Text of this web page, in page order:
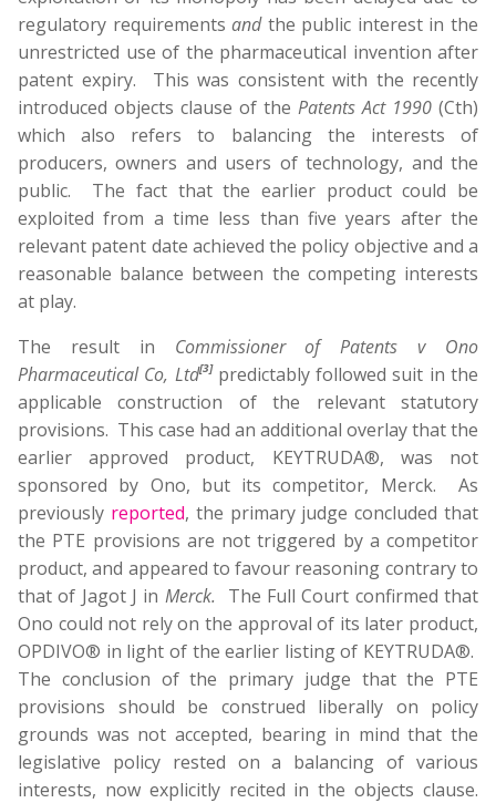
regulatory requirementsand the public interest in the
unrestricted use of the pharmaceutical invention after
patent expiry. This was consistent with the recently
introduced objects clause of the Patents Act 1990 (Cth)
which also refers to balancing the interests of
producers, owners and users of technology, and the
public. The fact that the earlier product could be
exploited from a time less than five years after the
relevant patent date achieved the policy objective and a
reasonable balance between the competing interests
at play.
The result in Commissioner of Patents v Ono
Pharmaceutical Co, Ltd[3]predictably followed suit in the
applicable construction of the relevant statutory
provisions. This case had an additional overlay that the
earlier approved product, KEYTRUDA®, was not
sponsored by Ono, but its competitor, Merck. As
previously reported, the primary judge concluded that
the PTE provisions are not triggered by a competitor
product, and appeared to favour reasoning contrary to
that of Jagot J in Merck. The Full Court confirmed that
Ono could not rely on the approval of its later product,
OPDIVO® in light of the earlier listing of KEYTRUDA®.
The conclusion of the primary judge that the PTE
provisions should be construed liberally on policy
grounds was not accepted, bearing in mind that the
legislative policy rested on a balancing of various
interests, now explicitly recited in the objects clause.